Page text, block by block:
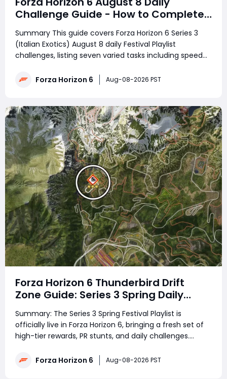
Challenge Guide - How to Complete
Every Festival Playlist Task Fast
Summary This guide covers Forza Horizon 6 Series 3
(Italian Exotics) August 8 daily Festival Playlist
challenges, listing seven varied tasks including speed
redemption, airborne feats, Lamborghini skill combos
Forza Horizon 6 Aug-08-2026 PST
Forza Horizon 6 Thunderbird Drift
Zone Guide: Series 3 Spring Daily
Challenge & Great Skill Chain
Summary: The Series 3 Spring Festival Playlist is
officially live in Forza Horizon 6, bringing a fresh set of
high-tier rewards, PR stunts, and daily challenges.
with today's featured daily event, which requires
Forza Horizon 6 Aug-08-2026 PST